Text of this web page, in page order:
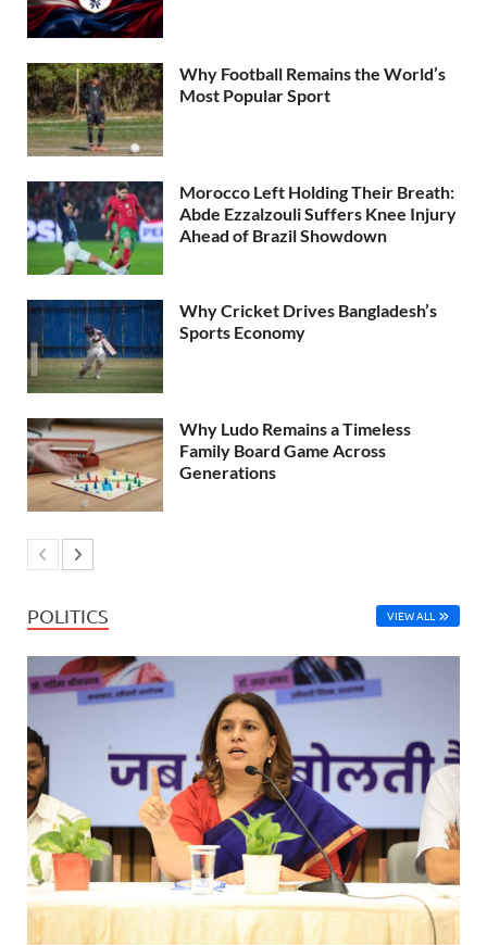
Why Football Remains the World’s
Most Popular Sport
Morocco Left Holding Their Breath:
Abde Ezzalzouli Suffers Knee Injury
Ahead of Brazil Showdown
Why Cricket Drives Bangladesh’s
Sports Economy
Why Ludo Remains a Timeless
Family Board Game Across
Generations
POLITICS VIEW ALL